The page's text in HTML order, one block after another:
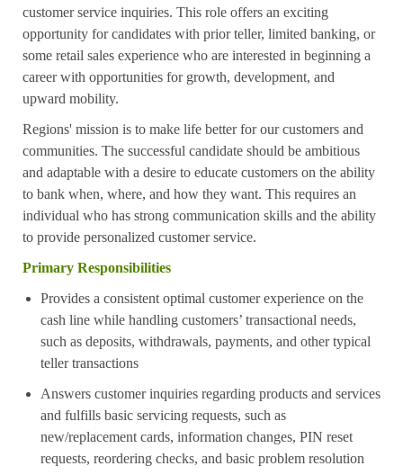
customer service inquiries. This role offers an exciting
opportunity for candidates with prior teller, limited banking, or
some retail sales experience who are interested in beginning a
career with opportunities for growth, development, and
upward mobility.
Regions' mission is to make life better for our customers and
communities. The successful candidate should be ambitious
and adaptable with a desire to educate customers on the ability
to bank when, where, and how they want. This requires an
individual who has strong communication skills and the ability
to provide personalized customer service.
Primary Responsibilities
Provides a consistent optimal customer experience on the
cash line while handling customers’ transactional needs,
such as deposits, withdrawals, payments, and other typical
teller transactions
Answers customer inquiries regarding products and services
and fulfills basic servicing requests, such as
new/replacement cards, information changes, PIN reset
requests, reordering checks, and basic problem resolution